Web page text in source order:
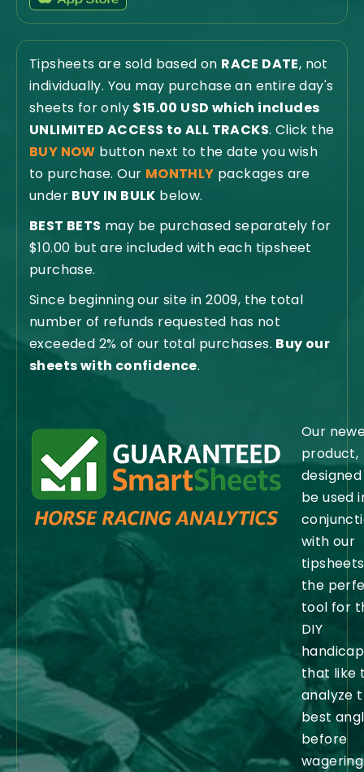
Tipsheets are sold based on RACE DATE, not
individually. You may purchase an entire day's
sheets for only $15.00 USD which includes
UNLIMITED ACCESS to ALL TRACKS. Click the
BUY NOW button next to the date you wish
to purchase. Our MONTHLY packages are
under BUY IN BULK below.
BEST BETS may be purchased separately for
$10.00 but are included with each tipsheet
purchase.
Since beginning our site in 2009, the total
number of refunds requested has not
exceeded 2% of our total purchases. Buy our
sheets with confidence.
Our
product,
be used
with our
the
tool for
DIY
that like
analyze
best
before